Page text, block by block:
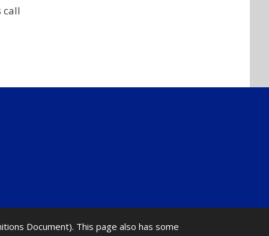
call
Document). This page also has some